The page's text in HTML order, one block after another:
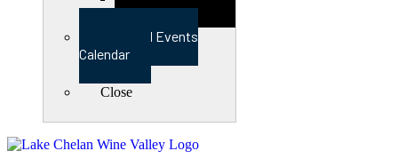
View Full Events
Calendar
Close